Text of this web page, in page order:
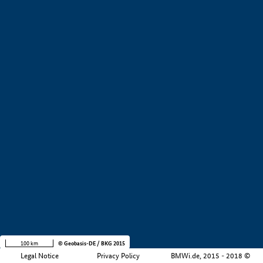
Legal Notice Privacy Policy BMWi.de, 2015 - 2018 ©
100 km © Geobasis-DE / BKG 2015